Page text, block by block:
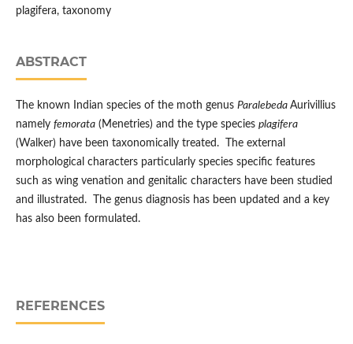
plagifera, taxonomy
ABSTRACT
The known Indian species of the moth genus Paralebeda Aurivillius
namely femorata(Menetries) and the type species plagifera
(Walker) have been taxonomically treated. The external
morphological characters particularly species specific features
such as wing venation and genitalic characters have been studied
and illustrated. The genus diagnosis has been updated and a key
has also been formulated.
REFERENCES